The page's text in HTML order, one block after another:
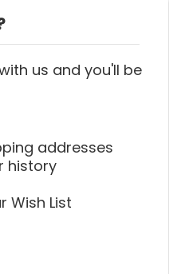
us and you'll be
addresses
history
Wish List